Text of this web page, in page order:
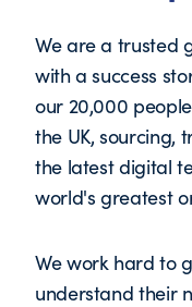
We are a trusted
with a success
our 20,000
the UK, sourcing,
the latest digital
world's greatest
We work hard to
understand their